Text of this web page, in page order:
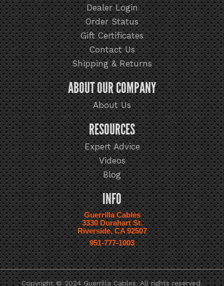
Dealer Login
Order Status
Gift Certificates
Contact Us
Shipping & Returns
ABOUT OUR COMPANY
About Us
RESOURCES
Expert Advice
Videos
Blog
INFO
Guerrilla Cables
3330 Durahart St.
Riverside, CA 92507
951-777-1003
Copyright © 2024 Guerrilla Cables. All rights reserved.